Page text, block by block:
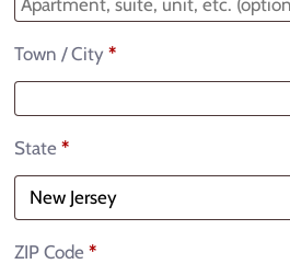
Town / City *
State *
ZIP Code *